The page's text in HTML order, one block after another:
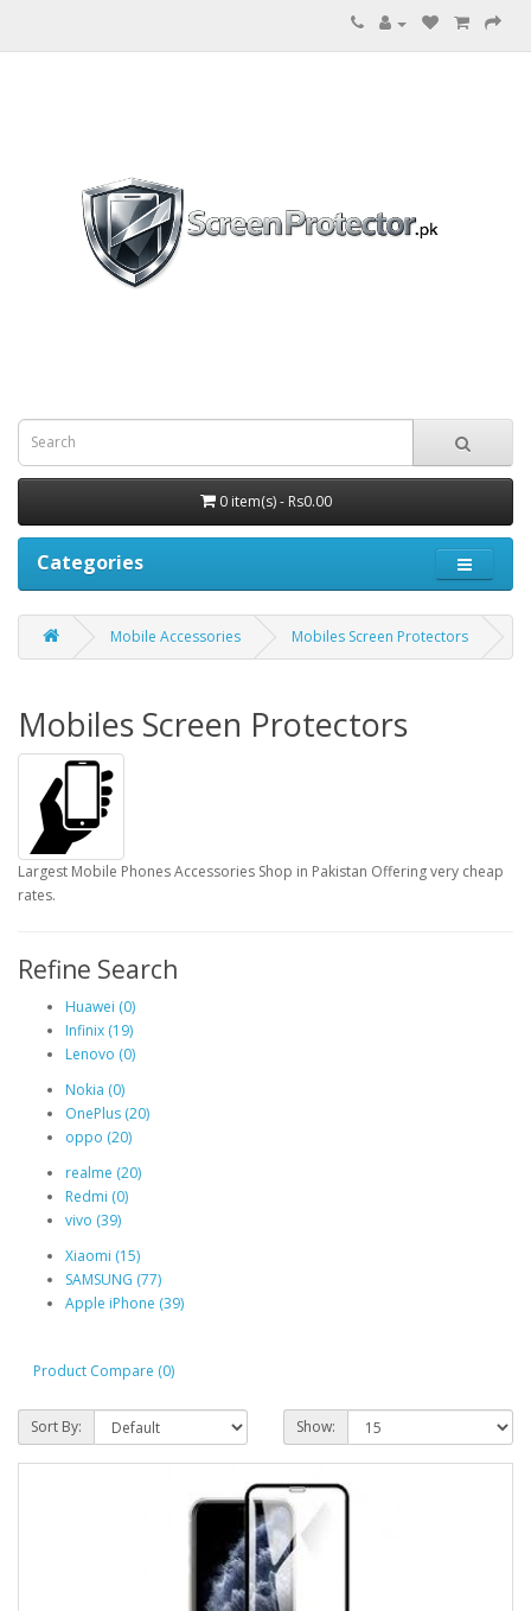
0 item(s) - Rs0.00
Categories
Mobile Accessories Mobiles Screen Protectors
Mobiles Screen Protectors
Largest Mobile Phones Accessories Shop in Pakistan Offering very cheap
rates.
Refine Search
Huawei (0)
Infinix (19)
Lenovo (0)
Nokia (0)
OnePlus (20)
oppo (20)
realme (20)
Redmi (0)
vivo (39)
Xiaomi (15)
SAMSUNG (77)
Apple iPhone (39)
Product Compare (0)
Sort By: Show: